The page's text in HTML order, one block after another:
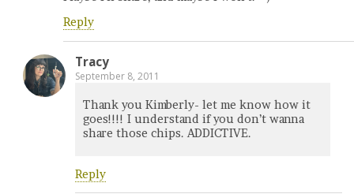
Reply
Tracy
September 8, 2011
Thank you Kimberly- let me know how it
goes!!!! I understand if you don’t wanna
share those chips. ADDICTIVE.
Reply